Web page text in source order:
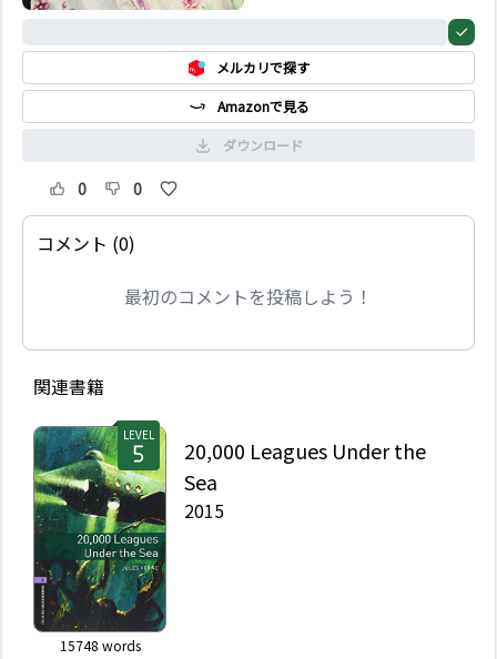
耳を貸そうとしない。だ
が、エマは自分で思うほ
ど、ほんとうに人の心が
わかっているのだろう
か。自分は恋などしない
と言いながら、それは彼
メルカリで探す
Amazonで見る
ダウンロード
0 0
コメント (0)
最初のコメントを投稿しよう！
関連書籍
LEVEL
15748 words
20,000 Leagues Under the
Sea
2015